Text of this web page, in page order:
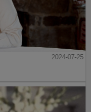
2024-07-25